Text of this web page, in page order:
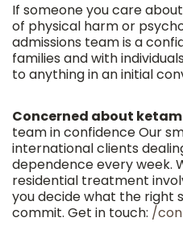
If someone you care
of physical harm or
admissions team is a
families and with
to anything in an initial
Concerned about
team in confidence Our
international clients
dependence every week.
residential treatment
you decide what the right
commit. Get in touch: /